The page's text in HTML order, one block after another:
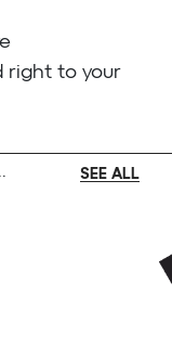
right to your
SEE ALL